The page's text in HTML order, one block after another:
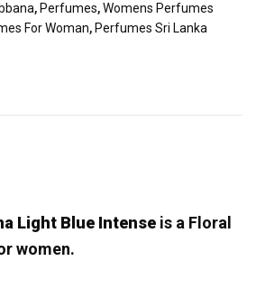
, Perfumes,Womens Perfumes
For Woman, Perfumes Sri Lanka
Light Blue Intense is a Floral
women.